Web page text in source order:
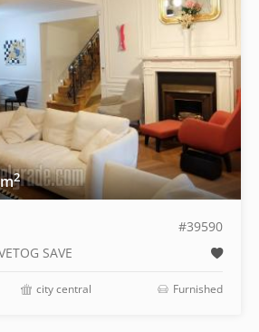
2
#39590
SAVE
city central Furnished